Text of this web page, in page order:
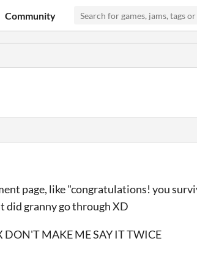
Community
page, like "congratulations! you
did granny go through XD
MAKE ME SAY IT TWICE